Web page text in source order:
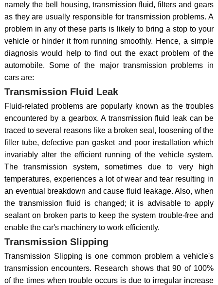
namely the bell housing, transmission fluid, filters and gears
as they are usually responsible for transmission problems. A
problem in any of these parts is likely to bring a stop to your
vehicle or hinder it from running smoothly. Hence, a simple
diagnosis would help to find out the exact problem of the
automobile. Some of the major transmission problems in
cars are:
Transmission Fluid Leak
Fluid-related problems are popularly known as the troubles
encountered by a gearbox. A transmission fluid leak can be
traced to several reasons like a broken seal, loosening of the
filler tube, defective pan gasket and poor installation which
invariably alter the efficient running of the vehicle system.
The transmission system, sometimes due to very high
temperatures, experiences a lot of wear and tear resulting in
an eventual breakdown and cause fluid leakage. Also, when
the transmission fluid is changed; it is advisable to apply
sealant on broken parts to keep the system trouble-free and
enable the car's machinery to work efficiently.
Transmission Slipping
Transmission Slipping is one common problem a vehicle's
transmission encounters. Research shows that 90 of 100%
of the times when trouble occurs is due to irregular increase